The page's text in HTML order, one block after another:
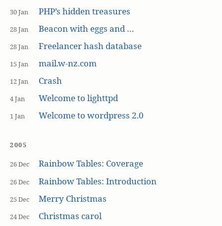
30 Jan PHP’s hidden treasures
28 Jan Beacon with eggs and …
28 Jan Freelancer hash database
15 Jan mail.w-nz.com
12 Jan Crash
4 Jan Welcome to lighttpd
1 Jan Welcome to wordpress 2.0
2005
26 Dec Rainbow Tables: Coverage
26 Dec Rainbow Tables: Introduction
25 Dec Merry Christmas
24 Dec Christmas carol